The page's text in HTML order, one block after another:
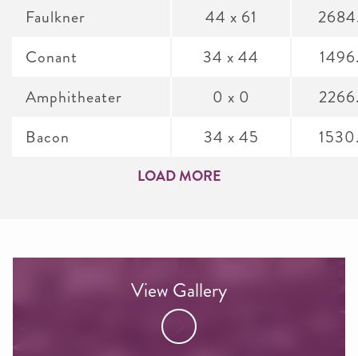
Faulkner
Conant
Amphitheater
Bacon
44 x 61
34 x 44
0 x 0
34 x 45
LOAD MORE
View Gallery